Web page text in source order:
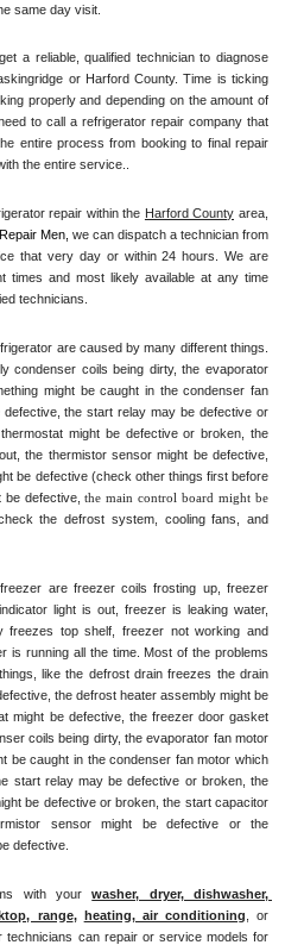
same day visit.
a reliable, qualified technician to diagnose
or Harford County. Time is ticking
properly and depending on the amount of
to call a refrigerator repair company that
entire process from booking to final repair
the entire service..
repair within the Harford County
Men,
that very day or within 24 hours. We are
times and most likely available at any time
technicians.
are caused by many different things.
condenser coils being dirty, the evaporator
might be caught in the condenser fan
the start relay may be defective or
might be defective or broken, the
the thermistor sensor might be defective,
be defective (check other things first before
be defective, the main control board might be
the defrost system, cooling fans, and
are freezer coils frosting up, freezer
light is out, freezer is leaking water,
freezes top shelf, freezer not working and
is running all the time. Most of the problems
like the defrost drain freezes the drain
the defrost heater assembly might be
might be defective, the freezer door gasket
coils being dirty, the evaporator fan motor
be caught in the condenser fan motor which
start relay may be defective or broken, the
be defective or broken, the start capacitor
sensor might be defective or the
defective.
with your washer, dryer, dishwasher,
range, heating, air conditioning
technicians can repair or service models for